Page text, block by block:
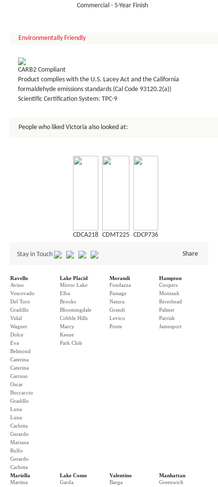
Commercial - 5-Year Finish
Environmentally Friendly
CARB2 Compliant
Product complies with the U.S. Lacey Act and the California
formaldehyde emissions standards (Cal Code 93120.2(a))
Scientific Certification System: TPC-9
People who liked Victoria also looked at:
CDCA218 CDMT225 CDCP736
Stay in Touch Share
Ravello
Avino
Vescovado
Del Toro
Gradillo
Vidal
Wagner
Dolce
Eva
Belmond
Caterina
Caterina
Carruso
Oscar
Boccaccio
Gradillo
Luna
Luna
Carlotta
Gerardo
Mariana
Rulfo
Gerardo
Carlotta
Lake Placid
Mirror Lake
Elba
Brooks
Bloomingdale
Cobble Hills
Marcy
Keene
Park Club
Morandi
Fondazza
Passage
Natura
Grandi
Levico
Ponte
Hampton
Coopers
Montauk
Riverhead
Palmer
Parrish
Jamesport
Mariella
Martina
Lake Como
Garda
Valentino
Barga
Manhattan
Greenwich